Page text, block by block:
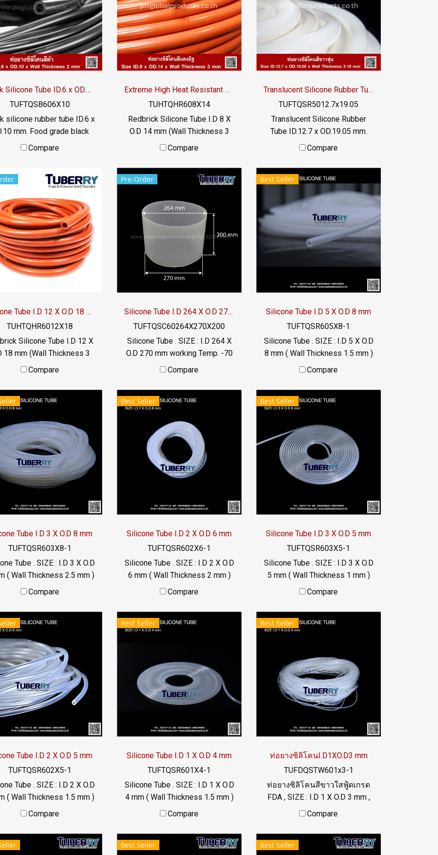
Tel : 022577145 MB :
0982539956 / E-mail :
/ Line OA :
@PTIGLOBAL
Tel : 022577145 MB :
0982539956 / E-mail :
info@ptigroups.com / Line OA :
@PTIGLOBAL
industry Material Certification :
FDA, REACH, RoHS / Tel : 098-
253-9956 / Line OA :
@PTIGLOBAL
Black Silicone Tube ID.6 x OD.10 mm
TUFTQSB606X10
silicone rubber tube ID.6 x
mm. Food grade black
rubber tubing, resistant
environmental
Operating temperature
+220 °C Tel: 022577145
0926568846 LINE OA :
@ptiglobal
Compare
Extreme High Heat Resistant Silicone Tube I.D 8 X O.D 14 mm
TUHTQHR608X14
Redbrick Silicone Tube I.D 8 X
O.D 14 mm (Wall Thickness 3
mm) Operating temperature -70
Flexible Tel: 022577154 MB:
0621515494 LINE @
Compare
Translucent Silicone Rubber Tube ID.12.7 x OD.19.05 mm.
TUFTQSR5012.7x19.05
Translucent Silicone Rubber
Tube ID.12.7 x OD.19.05 mm.
Tel: 022577145 / 0926568846
Compare
Silicone Tube I.D 12 X O.D 18 mm
TUHTQHR6012X18
Silicone Tube I.D 12 X
18 mm (Wall Thickness 3
Operating temperature -70
Tel: 022577145 MB :
/ 0982539956
Compare
Pre-Order
Silicone Tube I.D 264 X O.D 270 mm
TUFTQSC60264X270X200
Silicone Tube . SIZE : I.D 264 X
O.D 270 mm working Temp. -70
to +220 °C Food Grade ( FDA)
0926568846 / 0982539956
LINE@ : @ptiglobal
Compare
Best Seller
Silicone Tube I.D 5 X O.D 8 mm
TUFTQSR605X8-1
Silicone Tube . SIZE : I.D 5 X O.D
8 mm ( Wall Thickness 1.5 mm )
working Temp. -70 to +220 °C
022577145 / 0926568846
LINE@ : @ptiglobal
Compare
Tube I.D 3 X O.D 8 mm
TUFTQSR603X8-1
Tube . SIZE : I.D 3 X O.D
( Wall Thickness 2.5 mm )
Temp. -70 to +220 °C
/ 0926568846
LINE@ : @ptiglobal
Compare
Best Seller
Silicone Tube I.D 2 X O.D 6 mm
TUFTQSR602X6-1
Silicone Tube . SIZE : I.D 2 X O.D
6 mm ( Wall Thickness 2 mm )
working Temp. -70 to +220 °C
022577145 / 0926568846
LINE@ : @ptiglobal
Compare
Best Seller
Silicone Tube I.D 3 X O.D 5 mm
TUFTQSR603X5-1
Silicone Tube . SIZE : I.D 3 X O.D
5 mm ( Wall Thickness 1 mm )
working Temp. -70 to +220 °C
022577145 / 0926568846
LINE@ : @ptiglobal
Compare
Tube I.D 2 X O.D 5 mm
TUFTQSR602X5-1
Tube . SIZE : I.D 2 X O.D
( Wall Thickness 1.5 mm )
Temp. -70 to +220 °C
/ 0926568846
LINE@ : @ptiglobal
Compare
Best Seller
Silicone Tube I.D 1 X O.D 4 mm
TUFTQSR601X4-1
Silicone Tube . SIZE : I.D 1 X O.D
4 mm ( Wall Thickness 1.5 mm )
working Temp. -70 to +220 °C
022577145 / 0926568846
LINE@ : @ptiglobal
Compare
Best Seller
ท่อยางซิลิโคนI.D1XO.D3 mm
TUFDQSTW601x3-1
ท่อยางซิลิโคนสีขาวใสฟู้ดเกรด
FDA , SIZE : I.D 1 X O.D 3 mm ,
Wall Thickness : 1 mm ผลิตและ
Tuberry คัดสรรคุณภาพวัตถุดิบ
นำเข้า ท่อยางซิลิโคนฟู้ดเกรดมี
Compare
Best Seller Best Seller